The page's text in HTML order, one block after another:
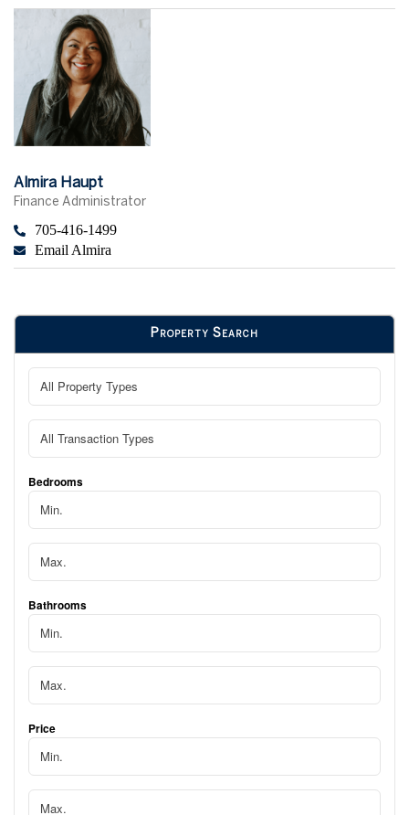
Almira Haupt
Finance Administrator
705-416-1499
Email Almira
Property Search
Bedrooms
Bathrooms
Price